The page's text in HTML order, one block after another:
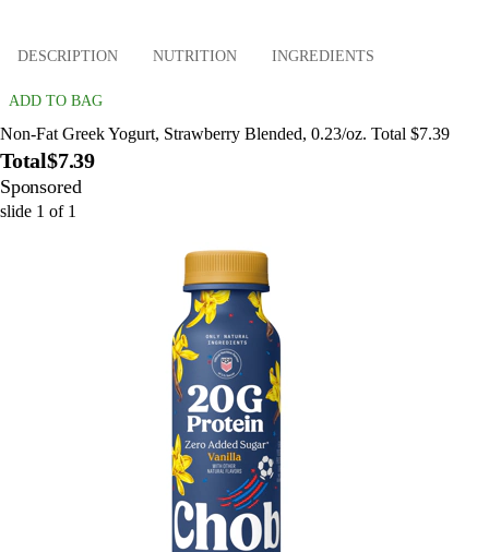
DESCRIPTION NUTRITION INGREDIENTS
ADD TO BAG
Non-Fat Greek Yogurt, Strawberry Blended, 0.23/oz. Total $7.39
Total$7.39
Sponsored
slide 1 of 1